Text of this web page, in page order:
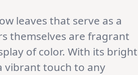
leaves that serve as a
themselves are fragrant
of color. With its bright
vibrant touch to any